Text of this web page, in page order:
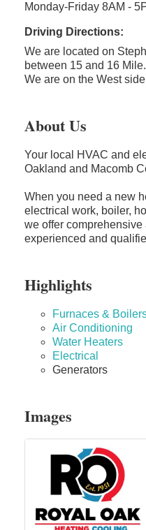
Monday-Friday 8AM -
Driving Directions:
We are located on
between 15 and 16 Mile.
We are on the West
About Us
Your local HVAC and
Oakland and Macomb
When you need a new
electrical work, boiler,
we offer
experienced and
Highlights
Furnaces &
Air Conditioning
Water Heaters
Electrical
Generators
Images